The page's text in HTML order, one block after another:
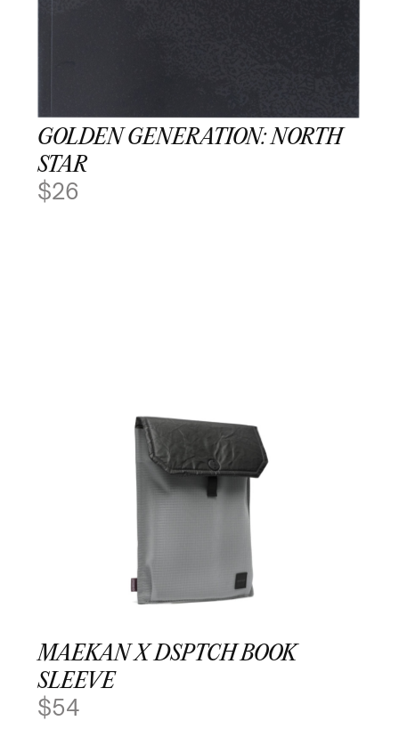
GOLDEN GENERATION: NORTH
STAR
$26
MAEKAN X DSPTCH BOOK
SLEEVE
$54